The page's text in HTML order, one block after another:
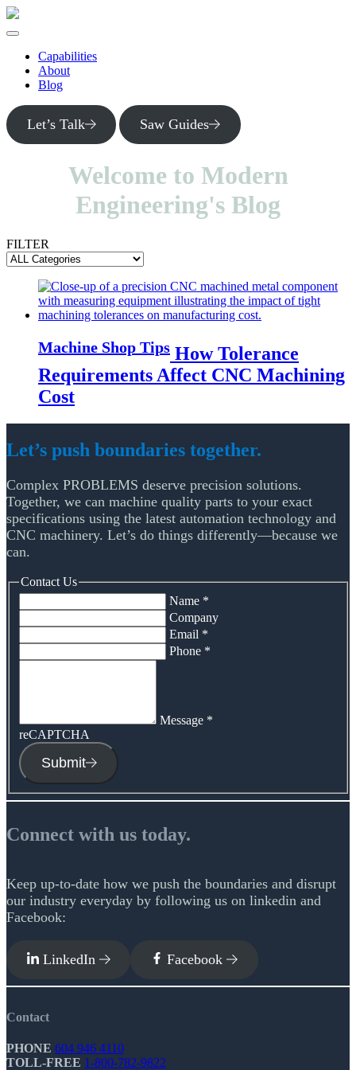
Skip
contentCapabilities
About
Blog
Let’s Talk Saw Guides
Welcome to Modern
Engineering's Blog
FILTER
Machine Shop Tips How Tolerance
Requirements Affect CNC Machining
Cost
Let’s push boundaries together.
Complex PROBLEMS deserve precision solutions.
Together, we can machine quality parts to your exact
specifications using the latest automation technology and
CNC machinery. Let’s do things differently—because we
can.
Contact Us
Name *
Company
Email *
Phone *
Message *
reCAPTCHA
Submit
Connect with us today.
Keep up-to-date how we push the boundaries and disrupt
our industry everyday by following us on linkedin and
Facebook:
LinkedIn Facebook
Contact
PHONE 604 946 4110
TOLL-FREE 1-800-782-9822